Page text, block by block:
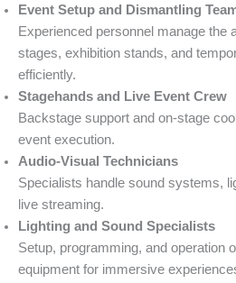
Event Setup and Dismantling
Experienced personnel manage the
stages, exhibition stands, and
efficiently.
Stagehands and Live Event Crew
Backstage support and on-stage
event execution.
Audio-Visual Technicians
Specialists handle sound systems,
live streaming.
Lighting and Sound Specialists
Setup, programming, and operation
equipment for immersive